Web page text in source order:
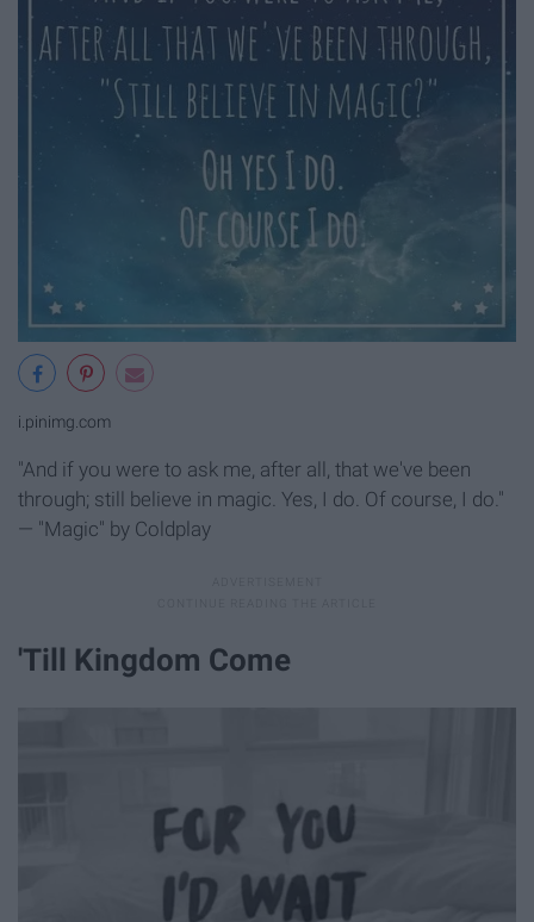
i.pinimg.com
"And if you were to ask me, after all, that we've been
through; still believe in magic. Yes, I do. Of course, I do."
— "Magic" by Coldplay
'Till Kingdom Come